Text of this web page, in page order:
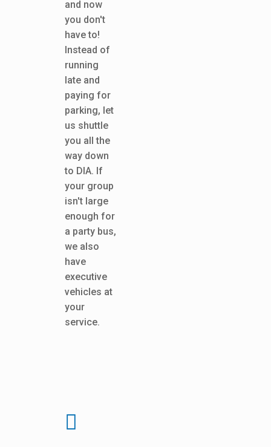
and now
you don't
have to!
Instead of
running
late and
paying for
parking, let
us shuttle
you all the
way down
to DIA. If
your group
isn't large
enough for
a party bus,
we also
have
executive
vehicles at
your
service.